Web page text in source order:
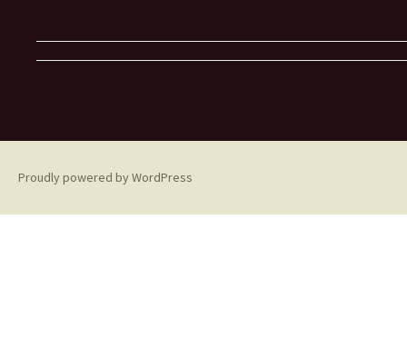
Proudly powered by WordPress